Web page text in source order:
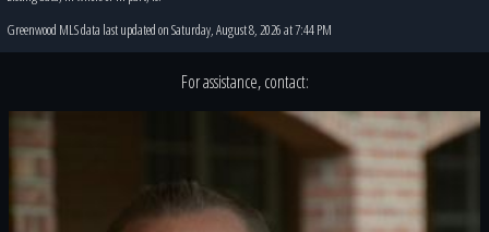
Greenwood MLS data last updated on Saturday, August 8, 2026 at 7:44 PM
For assistance, contact: